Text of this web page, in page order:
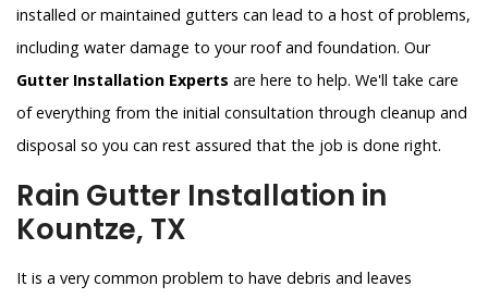
installed or maintained gutters can lead to a host of problems,
including water damage to your roof and foundation. Our
Gutter Installation Experts are here to help. We'll take care
of everything from the initial consultation through cleanup and
disposal so you can rest assured that the job is done right.
Rain Gutter Installation in
Kountze, TX
It is a very common problem to have debris and leaves